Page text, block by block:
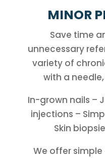
MINOR
Save time
unnecessary
variety of
with a
In-grown nails –
injections –
Skin
We offer